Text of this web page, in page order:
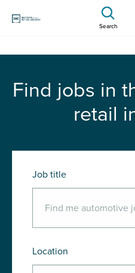
Search
Find jobs in
retail
Job title
Location